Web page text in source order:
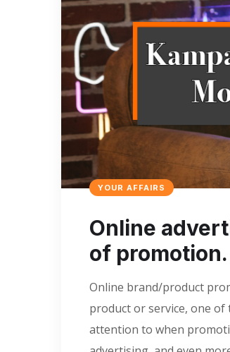
YOUR AFFAIRS
Online
of promotion.
Online brand/product
product or service, one
attention to when